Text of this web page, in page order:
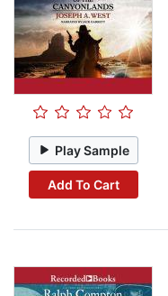
Play Sample
Add To Cart